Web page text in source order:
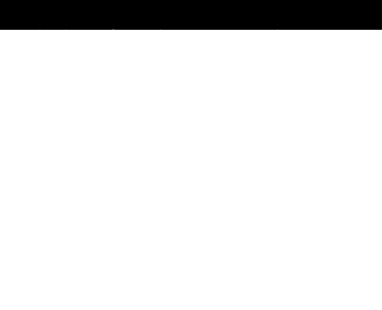
Thank you for reading my story and may